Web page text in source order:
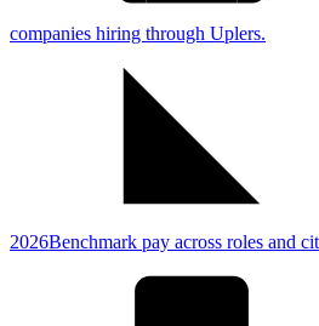
companies hiring through Uplers.
2026Benchmark pay across roles and